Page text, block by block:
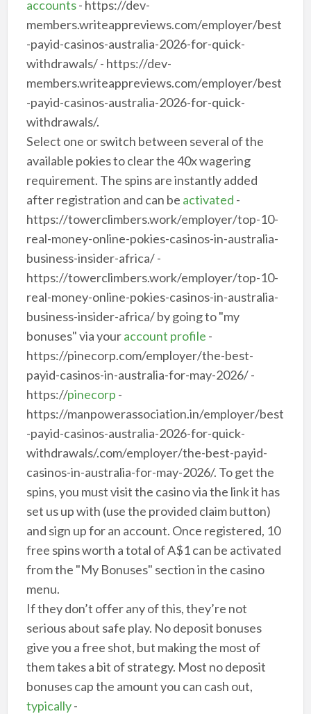
accounts- https://dev-
members.writeappreviews.com/employer/best
-payid-casinos-australia-2026-for-quick-
withdrawals/ - https://dev-
members.writeappreviews.com/employer/best
-payid-casinos-australia-2026-for-quick-
withdrawals/.
Select one or switch between several of the
available pokies to clear the 40x wagering
requirement. The spins are instantly added
after registration and can be activated -
https://towerclimbers.work/employer/top-10-
real-money-online-pokies-casinos-in-australia-
business-insider-africa/ -
https://towerclimbers.work/employer/top-10-
real-money-online-pokies-casinos-in-australia-
business-insider-africa/ by going to "my
bonuses" via youraccount profile -
https://pinecorp.com/employer/the-best-
payid-casinos-in-australia-for-may-2026/ -
https://pinecorp -
https://manpowerassociation.in/employer/best
-payid-casinos-australia-2026-for-quick-
withdrawals/.com/employer/the-best-payid-
casinos-in-australia-for-may-2026/. To get the
spins, you must visit the casino via the link it has
set us up with (use the provided claim button)
and sign up for an account. Once registered, 10
free spins worth a total of A$1 can be activated
from the "My Bonuses" section in the casino
menu.
If they don’t offer any of this, they’re not
serious about safe play. No deposit bonuses
give you a free shot, but making the most of
them takes a bit of strategy. Most no deposit
bonuses cap the amount you can cash out,
typically-